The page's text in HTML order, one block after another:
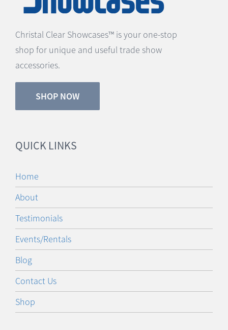
Christal Clear Showcases™ is your one-stop
shop for unique and useful trade show
accessories.
SHOP NOW
QUICK LINKS
Home
About
Testimonials
Events/Rentals
Blog
Contact Us
Shop